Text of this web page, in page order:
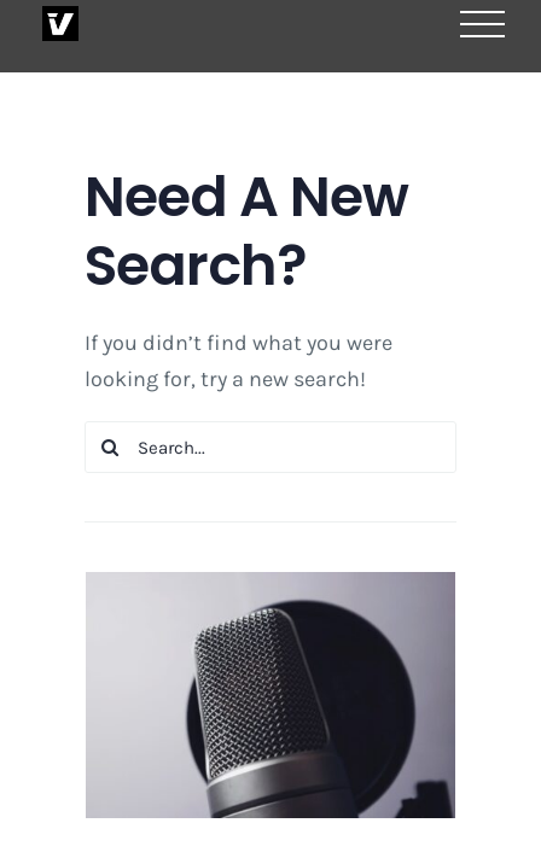
Need A New
Search?
If you didn’t find what you were
looking for, try a new search!
Search